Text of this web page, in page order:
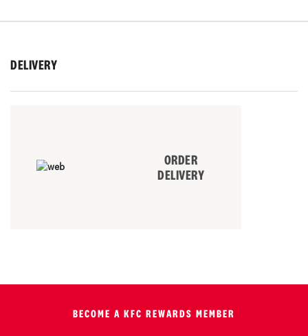
DELIVERY
ORDER
DELIVERY
BECOME A KFC REWARDS MEMBER